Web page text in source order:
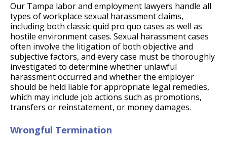
Our Tampa labor and employment lawyers handle all
types of workplace sexual harassment claims,
including both classic quid pro quo cases as well as
hostile environment cases. Sexual harassment cases
often involve the litigation of both objective and
subjective factors, and every case must be thoroughly
investigated to determine whether unlawful
harassment occurred and whether the employer
should be held liable for appropriate legal remedies,
which may include job actions such as promotions,
transfers or reinstatement, or money damages.
Wrongful Termination